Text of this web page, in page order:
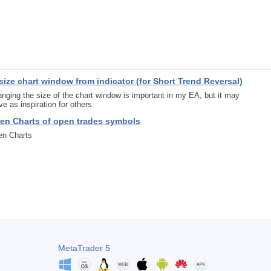
chart window from indicator (for Short Trend Reversal)
the size of the chart window is important in my EA, but it may
as inspiration for others.
Charts of open trades symbols
Charts
MetaTrader 5